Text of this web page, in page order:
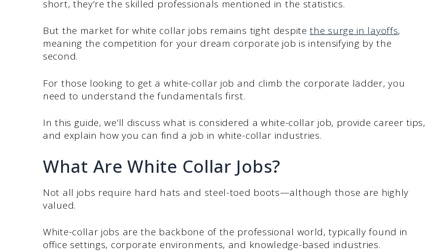
short, they’re the skilled professionals mentioned in the statistics.
But the market for white collar jobs remains tight despitethe surge in layoffs,
meaning the competition for your dream corporate job is intensifying by the
second.
For those looking to get a white-collar job and climb the corporate ladder, you
need to understand the fundamentals first.
In this guide, we’ll discuss what is considered a white-collar job, provide career tips,
and explain how you can find a job in white-collar industries.
What Are White Collar Jobs?
Not all jobs require hard hats and steel-toed boots—although those are highly
valued.
White-collar jobs are the backbone of the professional world, typically found in
office settings, corporate environments, and knowledge-based industries.